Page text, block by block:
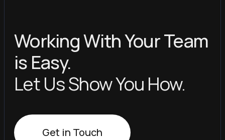
Working With Your Team
is Easy.
Let Us Show You How.
Get in Touch